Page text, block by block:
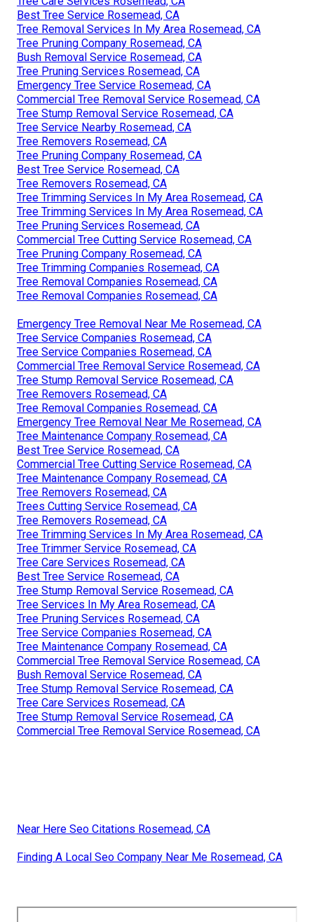
Best Tree Service Rosemead, CA
Tree Removal Services In My Area Rosemead, CA
Tree Pruning Company Rosemead, CA
Bush Removal Service Rosemead, CA
Tree Pruning Services Rosemead, CA
Emergency Tree Service Rosemead, CA
Commercial Tree Removal Service Rosemead, CA
Tree Stump Removal Service Rosemead, CA
Tree Service Nearby Rosemead, CA
Tree Removers Rosemead, CA
Tree Pruning Company Rosemead, CA
Best Tree Service Rosemead, CA
Tree Removers Rosemead, CA
Tree Trimming Services In My Area Rosemead, CA
Tree Trimming Services In My Area Rosemead, CA
Tree Pruning Services Rosemead, CA
Commercial Tree Cutting Service Rosemead, CA
Tree Pruning Company Rosemead, CA
Tree Trimming Companies Rosemead, CA
Tree Removal Companies Rosemead, CA
Tree Removal Companies Rosemead, CA
Emergency Tree Removal Near Me Rosemead, CA
Tree Service Companies Rosemead, CA
Tree Service Companies Rosemead, CA
Commercial Tree Removal Service Rosemead, CA
Tree Stump Removal Service Rosemead, CA
Tree Removers Rosemead, CA
Tree Removal Companies Rosemead, CA
Emergency Tree Removal Near Me Rosemead, CA
Tree Maintenance Company Rosemead, CA
Best Tree Service Rosemead, CA
Commercial Tree Cutting Service Rosemead, CA
Tree Maintenance Company Rosemead, CA
Tree Removers Rosemead, CA
Trees Cutting Service Rosemead, CA
Tree Removers Rosemead, CA
Tree Trimming Services In My Area Rosemead, CA
Tree Trimmer Service Rosemead, CA
Tree Care Services Rosemead, CA
Best Tree Service Rosemead, CA
Tree Stump Removal Service Rosemead, CA
Tree Services In My Area Rosemead, CA
Tree Pruning Services Rosemead, CA
Tree Service Companies Rosemead, CA
Tree Maintenance Company Rosemead, CA
Commercial Tree Removal Service Rosemead, CA
Bush Removal Service Rosemead, CA
Tree Stump Removal Service Rosemead, CA
Tree Care Services Rosemead, CA
Tree Stump Removal Service Rosemead, CA
Commercial Tree Removal Service Rosemead, CA
Near Here Seo Citations Rosemead, CA
Finding A Local Seo Company Near Me Rosemead, CA